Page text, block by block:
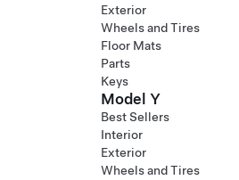
Exterior
Wheels and Tires
Floor Mats
Parts
Keys
Model Y
Best Sellers
Interior
Exterior
Wheels and Tires